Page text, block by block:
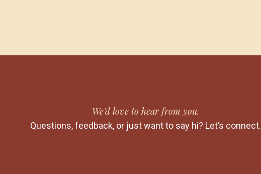
We'd love to hear from you.
Questions, feedback, or just want to say hi? Let’s connect.